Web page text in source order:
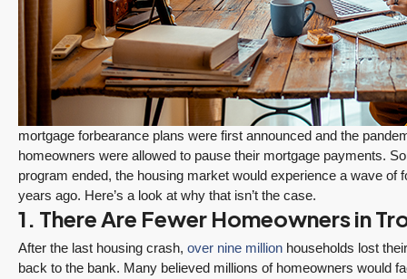
mortgage forbearance plans were first announced and the
homeowners were allowed to pause their mortgage payments.
program ended, the housing market would experience a wave
years ago. Here’s a look at why that isn’t the case.
1. There Are Fewer Homeowners in
After the last housing crash, over nine million households lost
back to the bank. Many believed millions of homeowners would
and Out with Private Evergreen Backyard
13834 175th Pl NE, Redmond
3 2.25 1,930 Sq. Ft. 2 Car Garage
RESIDENTIAL Details
Tony Meier and Team 18 hours ago